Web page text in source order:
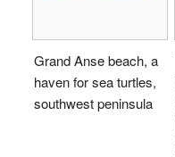
Grand Anse beach, a
haven for sea turtles,
southwest peninsula